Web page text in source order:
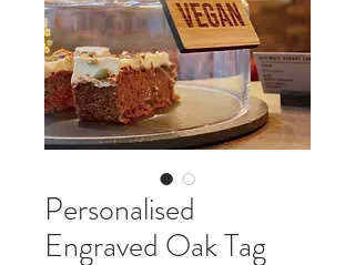
Personalised
Engraved Oak Tag